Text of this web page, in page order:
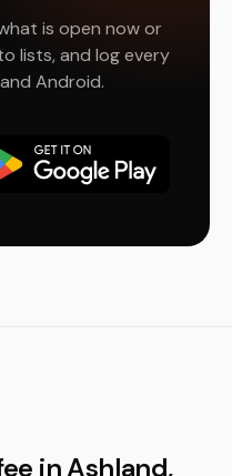
is open now or
lists, and log every
Android.
in Ashland,